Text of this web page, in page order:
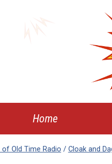
Home
Old Time Radio / Cloak and